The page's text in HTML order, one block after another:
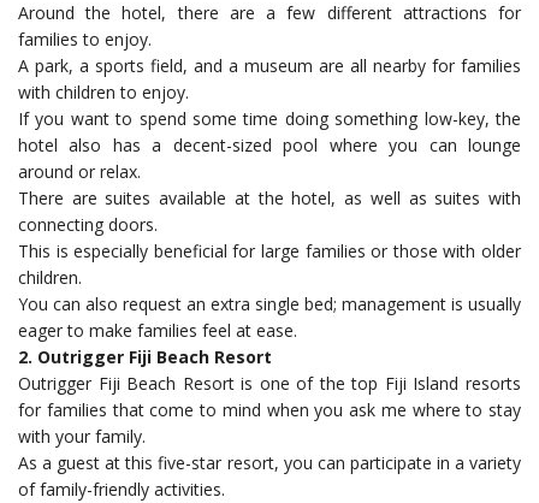
Around the hotel, there are a few different attractions for
families to enjoy.
A park, a sports field, and a museum are all nearby for families
with children to enjoy.
If you want to spend some time doing something low-key, the
hotel also has a decent-sized pool where you can lounge
around or relax.
There are suites available at the hotel, as well as suites with
connecting doors.
This is especially beneficial for large families or those with older
children.
You can also request an extra single bed; management is usually
eager to make families feel at ease.
2. Outrigger Fiji Beach Resort
Outrigger Fiji Beach Resort is one of the top Fiji Island resorts
for families that come to mind when you ask me where to stay
with your family.
As a guest at this five-star resort, you can participate in a variety
of family-friendly activities.